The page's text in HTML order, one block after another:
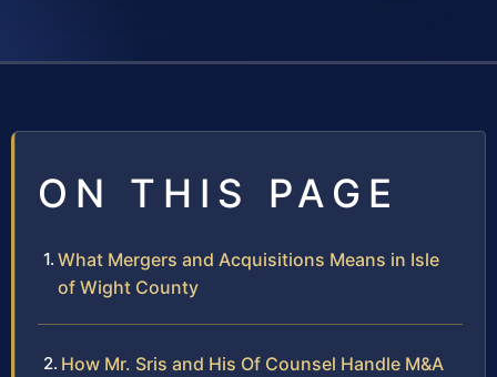
ON THIS PAGE
What Mergers and Acquisitions Means in Isle
of Wight County
How Mr. Sris and His Of Counsel Handle M&A